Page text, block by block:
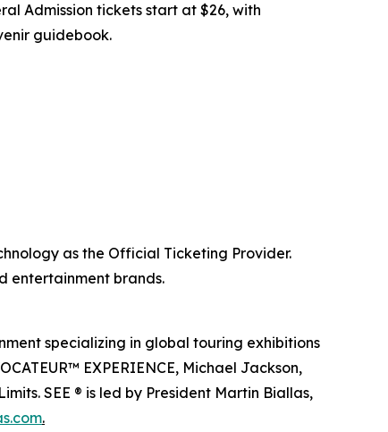
Admission tickets start at $26, with
guidebook.
as the Official Ticketing Provider.
entertainment brands.
specializing in global touring exhibitions
EXPERIENCE, Michael Jackson,
SEE ® is led by President Martin Biallas,
.